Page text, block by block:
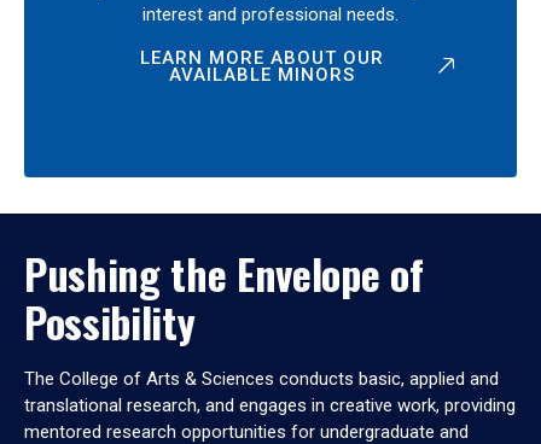
interest and professional needs.
LEARN MORE ABOUT OUR
AVAILABLE MINORS
Pushing the Envelope of
Possibility
The College of Arts & Sciences conducts basic, applied and
translational research, and engages in creative work, providing
mentored research opportunities for undergraduate and